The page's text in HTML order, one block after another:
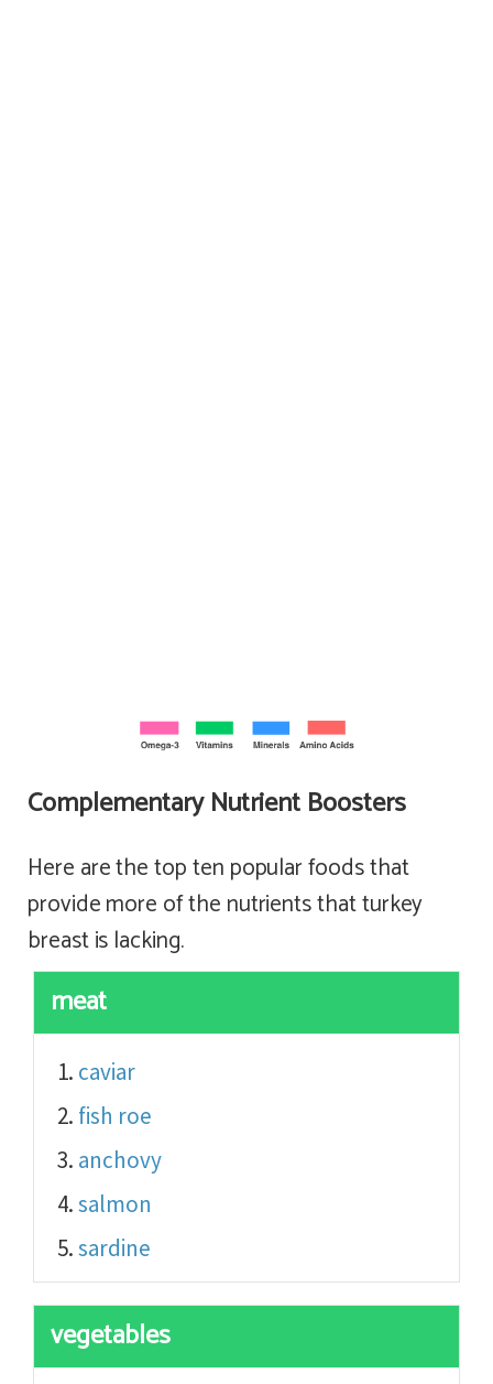
Complementary Nutrient Boosters
Here are the top ten popular foods that
provide more of the nutrients that turkey
breast is lacking.
meat
caviar
fish roe
anchovy
salmon
sardine
vegetables